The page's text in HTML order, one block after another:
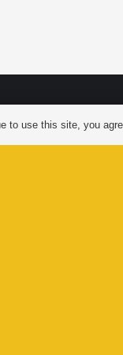
to use this site, you